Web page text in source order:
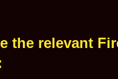
the relevant